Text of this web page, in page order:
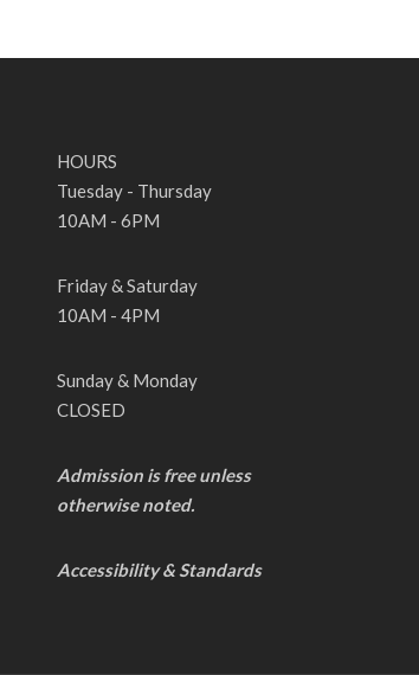
HOURS
Tuesday - Thursday
10AM - 6PM
Friday & Saturday
10AM - 4PM
Sunday & Monday
CLOSED
Admission is free unless
otherwise noted.
Accessibility & Standards